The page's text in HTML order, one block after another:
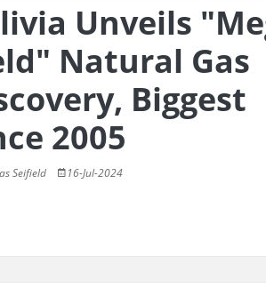
Unveils
Natural Gas
Biggest
2005
Seifield 16-Jul-2024